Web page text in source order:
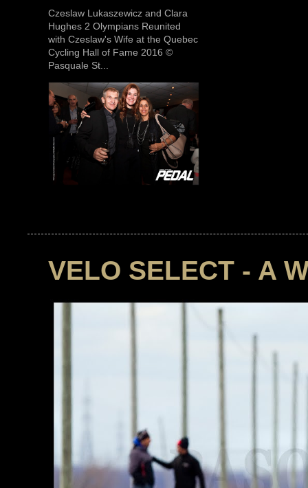
Czeslaw Lukaszewicz and Clara
Hughes 2 Olympians Reunited
with Czeslaw's Wife at the Quebec
Cycling Hall of Fame 2016 ©
Pasquale St...
VELO SELECT - A